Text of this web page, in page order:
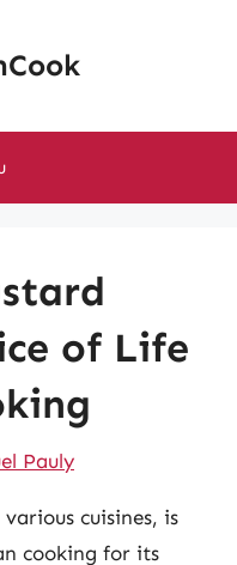
of Life
Pauly
cuisines, is
cooking for its